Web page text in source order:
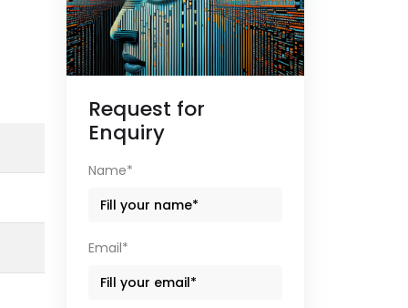
Request for
Enquiry
Name*
Email*